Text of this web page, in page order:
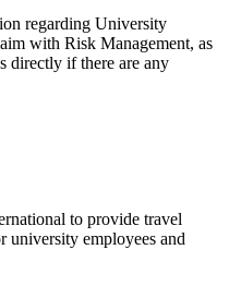
regarding University
with Risk Management, as
directly if there are any
to provide travel
university employees and